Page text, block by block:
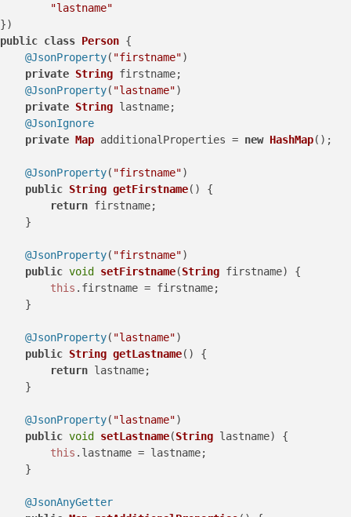
"lastname"
public class Person {
@JsonProperty( "firstname")
private String firstname;
@JsonProperty( "lastname")
private String lastname;
@JsonIgnore
private Map additionalProperties = new HashMap();
@JsonProperty( "firstname")
public String getFirstname( ) {
return firstname;
    }
@JsonProperty( "firstname")
public void setFirstname(String firstname) {
this . firstname = firstname;
    }
@JsonProperty( "lastname")
public String getLastname( ) {
return lastname;
    }
@JsonProperty( "lastname")
public void setLastname(String lastname) {
this . lastname = lastname;
    }
@JsonAnyGetter